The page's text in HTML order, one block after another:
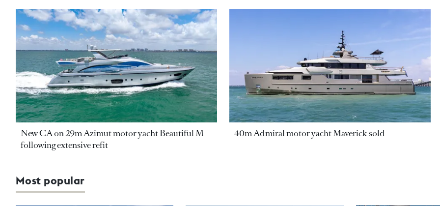
New CA on 29m Azimut motor yacht Beautiful M
following extensive refit
40m Admiral motor yacht Maverick sold
Most popular